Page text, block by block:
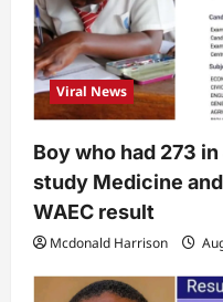
Viral News
Boy who had 273
study Medicine
WAEC result
Mcdonald Harrison